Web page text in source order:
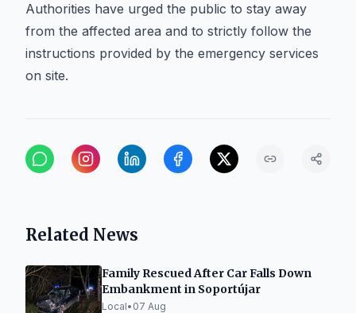
Authorities have urged the public to stay away
from the affected area and to strictly follow the
instructions provided by the emergency services
on site.
Related News
Family Rescued After Car Falls Down
Embankment in Soportújar
Local• 07 Aug